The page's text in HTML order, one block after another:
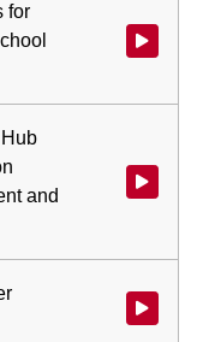
for
Watch
and
Watch
Watch